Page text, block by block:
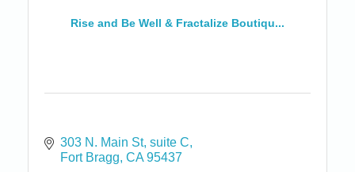
Rise and Be Well & Fractalize Boutiqu...
303 N. Main St suite C
Fort Bragg CA 95437